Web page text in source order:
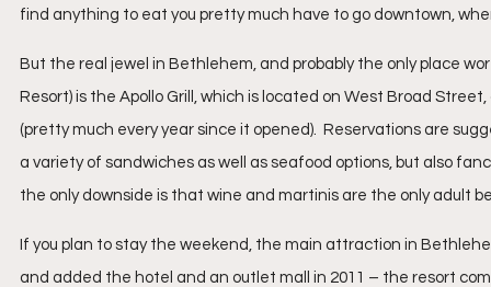
find anything to eat you pretty much have to go downtown,
But the real jewel in Bethlehem, and probably the only place
Resort) is the Apollo Grill, which is located on West Broad
(pretty much every year since it opened).  Reservations are
a variety of sandwiches as well as seafood options, but also
the only downside is that wine and martinis are the only adult
If you plan to stay the weekend, the main attraction in
and added the hotel and an outlet mall in 2011 – the resort